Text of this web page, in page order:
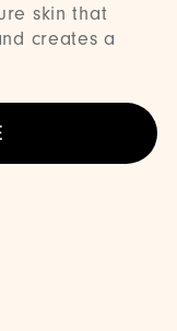
skin that
creates a